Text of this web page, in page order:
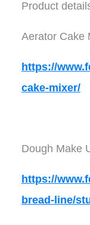
Product
Aerator Cake
https://
cake-mixer/
Dough Make
https://
bread-line/